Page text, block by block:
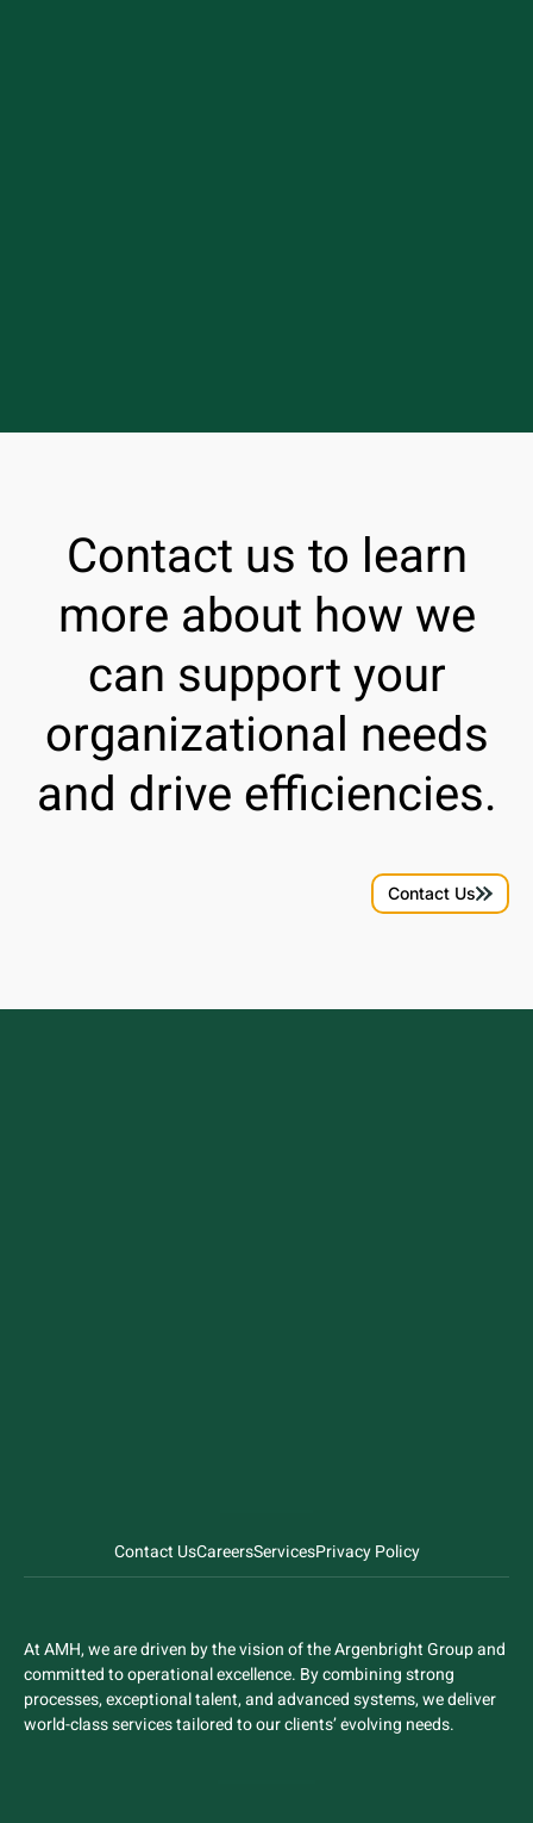
Contact us to learn
more about how we
can support your
organizational needs
and drive efficiencies.
Contact Us
Contact UsCareersServicesPrivacy Policy
At AMH, we are driven by the vision of the Argenbright Group and
committed to operational excellence. By combining strong
processes, exceptional talent, and advanced systems, we deliver
world-class services tailored to our clients’ evolving needs.